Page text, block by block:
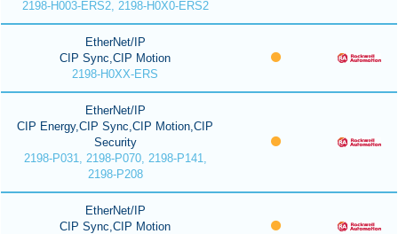
2198-H003-ERS2, 2198-H0X0-ERS2
EtherNet/IP
CIP Sync,CIP Motion
2198-H0XX-ERS
EtherNet/IP
CIP Energy,CIP Sync,CIP Motion,CIP
Security
2198-P031, 2198-P070, 2198-P141,
2198-P208
EtherNet/IP
CIP Sync,CIP Motion